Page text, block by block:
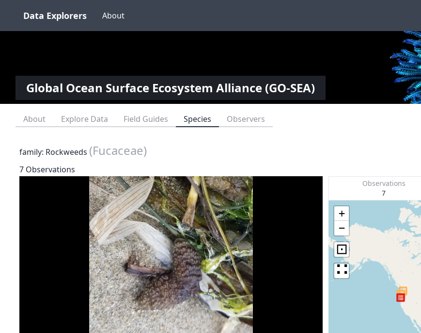
Data Explorers About
Global Ocean Surface Ecosystem Alliance (GO-SEA)
About Explore Data Field Guides Species Observers
family: Rockweeds (Fucaceae)
7 Observations
Observations
7
+
−
⊡
∷